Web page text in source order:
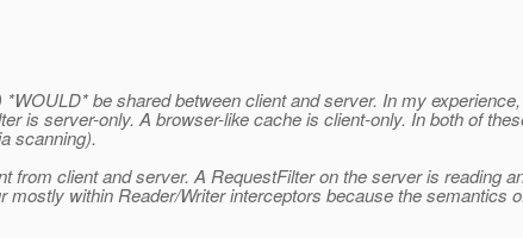
be shared between client and server. In my
is server-only. A browser-like cache is client-only. In both of
scanning).
client and server. A RequestFilter on the server is reading
within Reader/Writer interceptors because the semantics